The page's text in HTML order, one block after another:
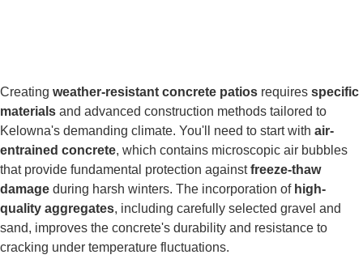
Creating weather-resistant concrete patios requires specific
materials and advanced construction methods tailored to
Kelowna's demanding climate. You'll need to start with air-
entrained concrete, which contains microscopic air bubbles
that provide fundamental protection againstfreeze-thaw
damage during harsh winters. The incorporation of high-
quality aggregates, including carefully selected gravel and
sand, improves the concrete's durability and resistance to
cracking under temperature fluctuations.